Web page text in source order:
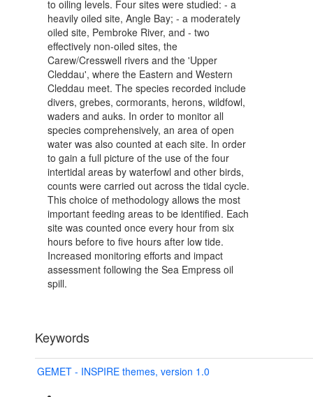
to oiling levels. Four sites were studied: - a
heavily oiled site, Angle Bay; - a moderately
oiled site, Pembroke River, and - two
effectively non-oiled sites, the
Carew/Cresswell rivers and the 'Upper
Cleddau', where the Eastern and Western
Cleddau meet. The species recorded include
divers, grebes, cormorants, herons, wildfowl,
waders and auks. In order to monitor all
species comprehensively, an area of open
water was also counted at each site. In order
to gain a full picture of the use of the four
intertidal areas by waterfowl and other birds,
counts were carried out across the tidal cycle.
This choice of methodology allows the most
important feeding areas to be identified. Each
site was counted once every hour from six
hours before to five hours after low tide.
Increased monitoring efforts and impact
assessment following the Sea Empress oil
spill.
Keywords
GEMET - INSPIRE themes, version 1.0